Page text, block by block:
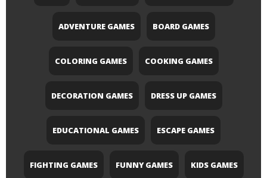
ADVENTURE GAMES BOARD GAMES
COLORING GAMES COOKING GAMES
DECORATION GAMES DRESS UP GAMES
EDUCATIONAL GAMES ESCAPE GAMES
FIGHTING GAMES FUNNY GAMES KIDS GAMES